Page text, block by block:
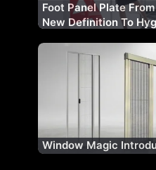
Foot Panel Plate
New Definition To
Window Magic